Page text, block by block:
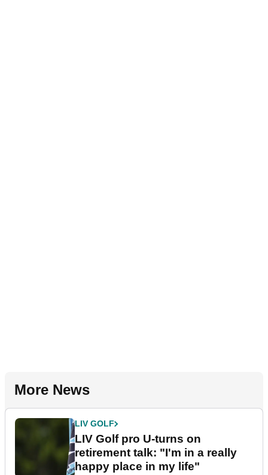
More News
LIV GOLF
LIV Golf pro U-turns on
retirement talk: "I'm in a really
happy place in my life"